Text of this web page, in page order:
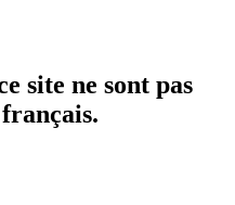
site ne sont pas